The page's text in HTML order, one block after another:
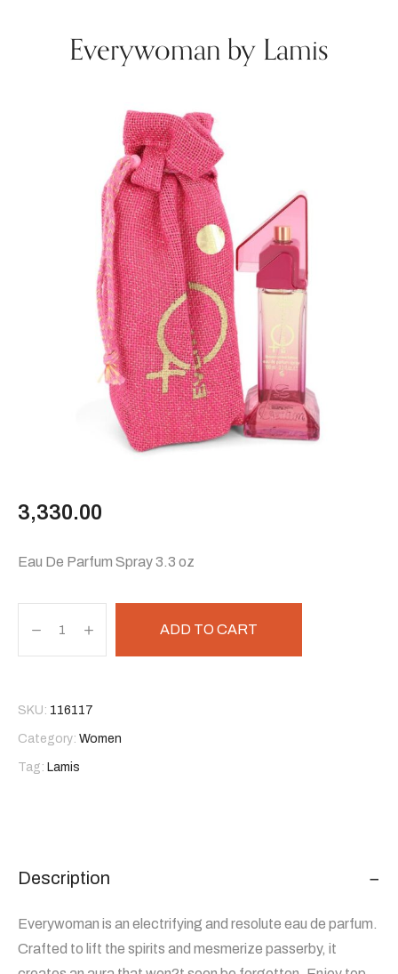
Everywoman by Lamis
3,330.00
Eau De Parfum Spray 3.3 oz
ADD TO CART
SKU: 116117
Category: Women
Tag: Lamis
Description
Everywoman is an electrifying and resolute eau de parfum.
Crafted to lift the spirits and mesmerize passerby, it